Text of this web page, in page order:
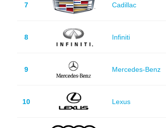
7 Cadillac
8 Infiniti
9 Mercedes-Benz
10 Lexus